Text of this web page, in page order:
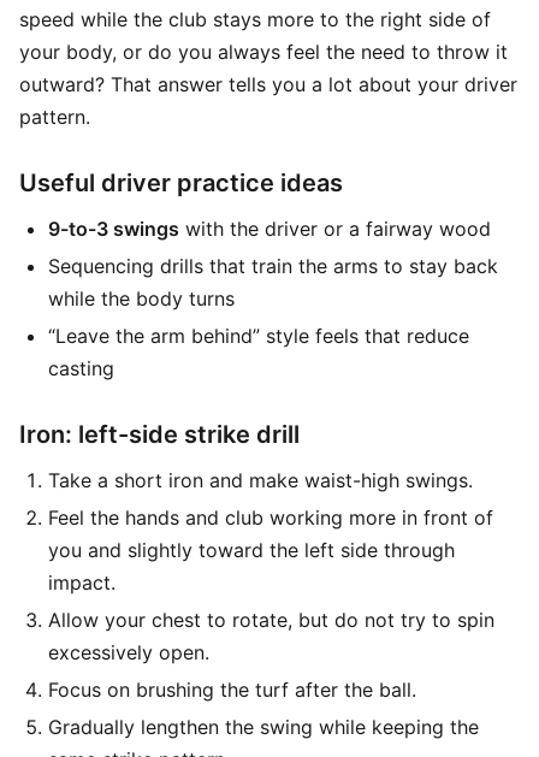
speed while the club stays more to the right side of
your body, or do you always feel the need to throw it
outward? That answer tells you a lot about your driver
pattern.
Useful driver practice ideas
9-to-3 swings with the driver or a fairway wood
Sequencing drills that train the arms to stay back
while the body turns
“Leave the arm behind” style feels that reduce
casting
Iron: left-side strike drill
Take a short iron and make waist-high swings.
Feel the hands and club working more in front of
you and slightly toward the left side through
impact.
Allow your chest to rotate, but do not try to spin
excessively open.
Focus on brushing the turf after the ball.
Gradually lengthen the swing while keeping the